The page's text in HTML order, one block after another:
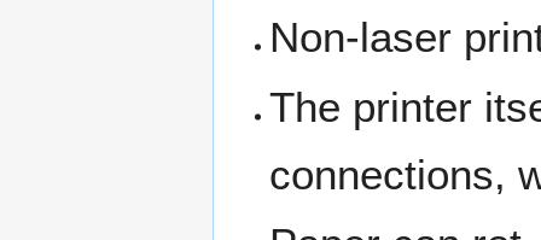
Non-laser
The printer
connections,